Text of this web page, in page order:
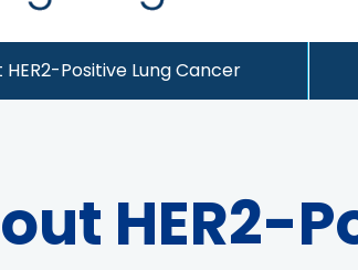
Positive Lung Cancer
HER2-